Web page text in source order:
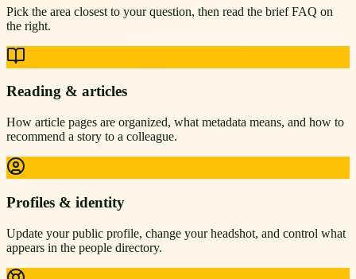
Pick the area closest to your question, then read the brief FAQ on
the right.
Reading & articles
How article pages are organized, what metadata means, and how to
recommend a story to a colleague.
Profiles & identity
Update your public profile, change your headshot, and control what
appears in the people directory.